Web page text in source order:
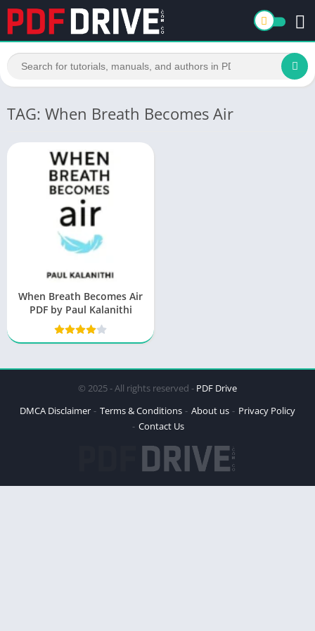
TAG: When Breath Becomes Air
When Breath Becomes Air
PDF by Paul Kalanithi
© 2025 - All rights reserved - PDF Drive
DMCA Disclaimer
Terms & Conditions About us
Privacy Policy
Contact Us